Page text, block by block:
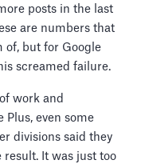
posts in the last
are numbers that
of, but for Google
screamed failure.
work and
Plus, even some
divisions said they
It was just too